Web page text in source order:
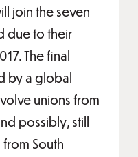
join the seven
due to their
The final
by a global
unions from
possibly, still
South